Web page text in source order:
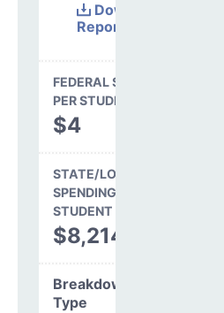
Download
Report
FEDERAL SPENDING
PER STUDENT
$4
STATE/LOCAL
SPENDING PER
STUDENT
$8,214
Breakdown by
Type